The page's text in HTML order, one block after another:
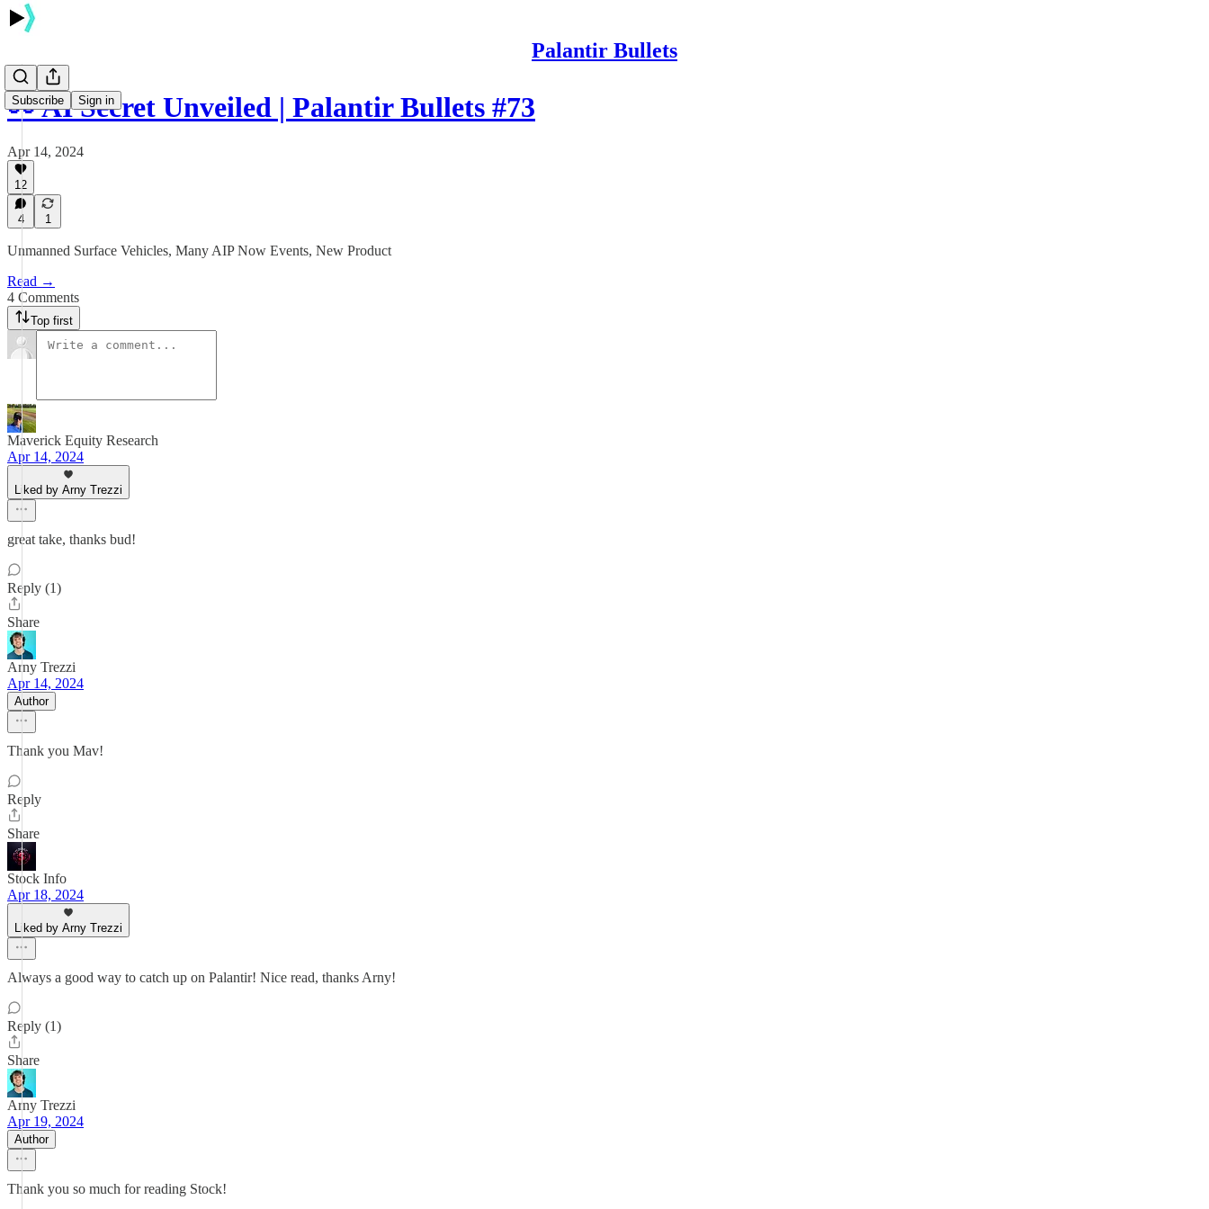
Palantir Bullets
Subscribe Sign in
👀 AI Secret Unveiled | Palantir Bullets #73
Apr 14, 2024
12
4 1
Unmanned Surface Vehicles, Many AIP Now Events, New Product
Read →
4 Comments
Top first
Maverick Equity Research
Apr 14, 2024
Liked by Arny Trezzi
great take, thanks bud!
Reply (1)
Share
Arny Trezzi
Apr 14, 2024
Author
Thank you Mav!
Reply
Share
Stock Info
Apr 18, 2024
Liked by Arny Trezzi
Always a good way to catch up on Palantir! Nice read, thanks Arny!
Reply (1)
Share
Arny Trezzi
Apr 19, 2024
Author
Thank you so much for reading Stock!